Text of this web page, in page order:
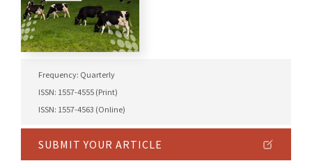
Frequency: Quarterly
ISSN: 1557-4555 (Print)
ISSN: 1557-4563 (Online)
SUBMIT YOUR ARTICLE